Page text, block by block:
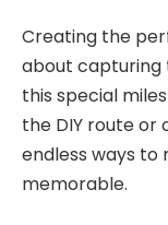
Creating the
about capturing
this special
the DIY route or
endless ways to
memorable.